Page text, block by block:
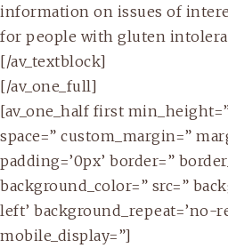
information on issues of
for people with gluten
[/av_textblock]
[/av_one_full]
[av_one_half first
space=” custom_margin=”
padding=’0px’ border=”
background_color=” src=”
left’ background_repeat=’no-
mobile_display=”]